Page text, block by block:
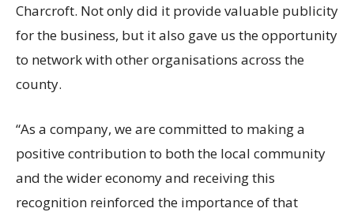
Charcroft. Not only did it provide valuable publicity
for the business, but it also gave us the opportunity
to network with other organisations across the
county.
“As a company, we are committed to making a
positive contribution to both the local community
and the wider economy and receiving this
recognition reinforced the importance of that